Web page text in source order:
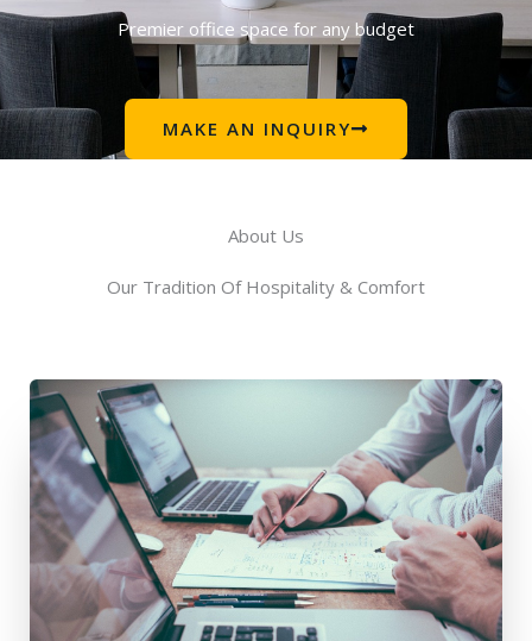
Premier office space for any budget
MAKE AN INQUIRY
About Us
Our Tradition Of Hospitality & Comfort